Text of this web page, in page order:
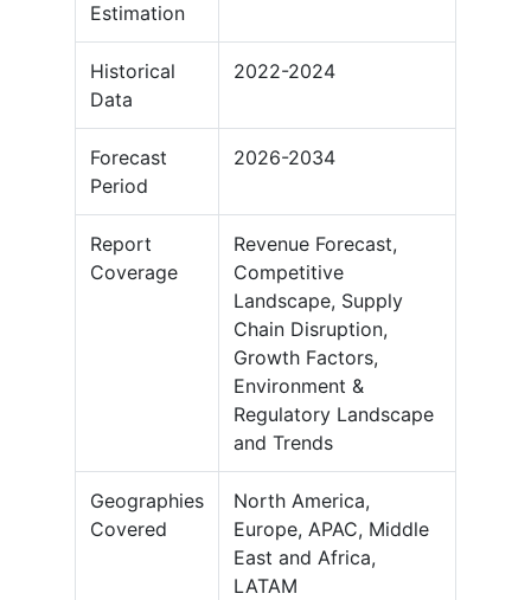
Estimation
Historical
Data
2022-2024
Forecast
Period
2026-2034
Report
Coverage
Revenue Forecast,
Competitive
Landscape, Supply
Chain Disruption,
Growth Factors,
Environment &
Regulatory Landscape
and Trends
Geographies
Covered
North America,
Europe, APAC, Middle
East and Africa,
LATAM